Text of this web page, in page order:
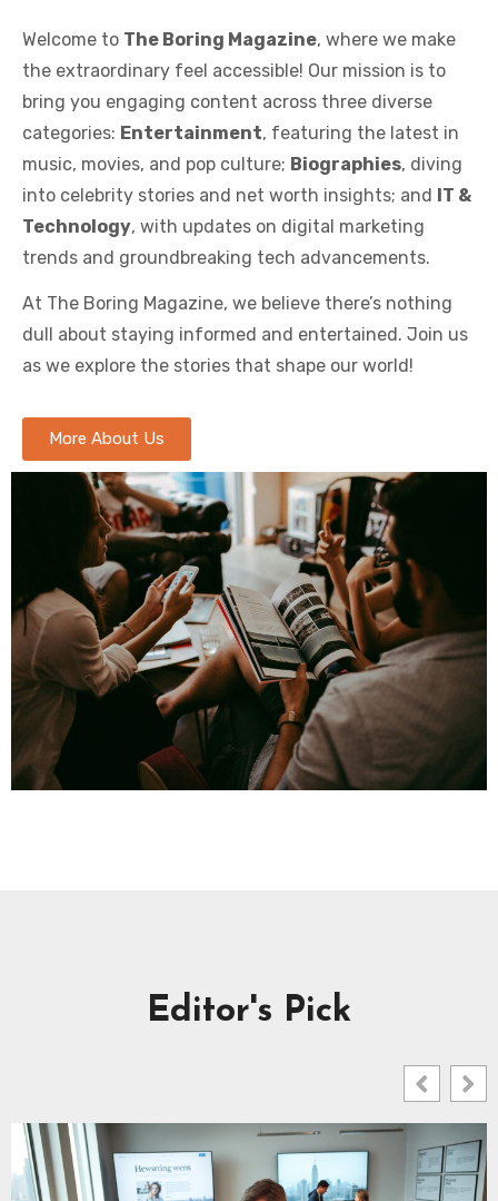
Welcome to The Boring Magazine, where we make
the extraordinary feel accessible! Our mission is to
bring you engaging content across three diverse
categories: Entertainment, featuring the latest in
music, movies, and pop culture; Biographies, diving
into celebrity stories and net worth insights; and IT &
Technology, with updates on digital marketing
trends and groundbreaking tech advancements.
At The Boring Magazine, we believe there’s nothing
dull about staying informed and entertained. Join us
as we explore the stories that shape our world!
More About Us
Editor's Pick